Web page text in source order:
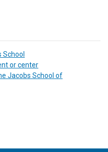
or center
Jacobs School of